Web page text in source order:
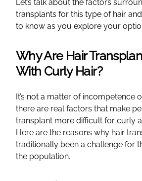
Let’s talk about the factors
transplants for this type of hair
to know as you explore your
Why Are Hair
With Curly Hair?
It’s not a matter of incompetence
there are real factors that make
transplant more difficult for curly
Here are the reasons why hair
traditionally been a challenge for
the population.